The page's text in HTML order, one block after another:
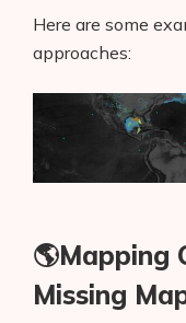
Here are some
approaches:
🌎Mapping
Missing